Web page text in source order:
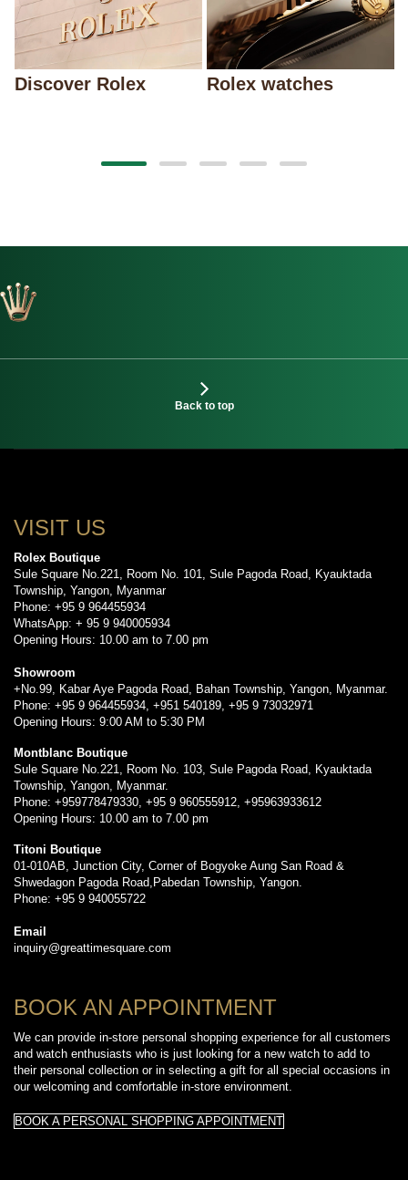
Discover Rolex Rolex watches
Back to top
VISIT US
Rolex Boutique
Sule Square No.221, Room No. 101, Sule Pagoda Road, Kyauktada
Township, Yangon, Myanmar
Phone: +95 9 964455934
WhatsApp: + 95 9 940005934
Opening Hours: 10.00 am to 7.00 pm
Showroom
+No.99, Kabar Aye Pagoda Road, Bahan Township, Yangon, Myanmar.
Phone: +95 9 964455934, +951 540189, +95 9 73032971
Opening Hours: 9:00 AM to 5:30 PM
Montblanc Boutique
Sule Square No.221, Room No. 103, Sule Pagoda Road, Kyauktada
Township, Yangon, Myanmar.
Phone: +959778479330, +95 9 960555912, +95963933612
Opening Hours: 10.00 am to 7.00 pm
Titoni Boutique
01-010AB, Junction City, Corner of Bogyoke Aung San Road &
Shwedagon Pagoda Road,Pabedan Township, Yangon.
Phone: +95 9 940055722
Email
inquiry@greattimesquare.com
BOOK AN APPOINTMENT
We can provide in-store personal shopping experience for all customers
and watch enthusiasts who is just looking for a new watch to add to
their personal collection or in selecting a gift for all special occasions in
our welcoming and comfortable in-store environment.
BOOK A PERSONAL SHOPPING APPOINTMENT